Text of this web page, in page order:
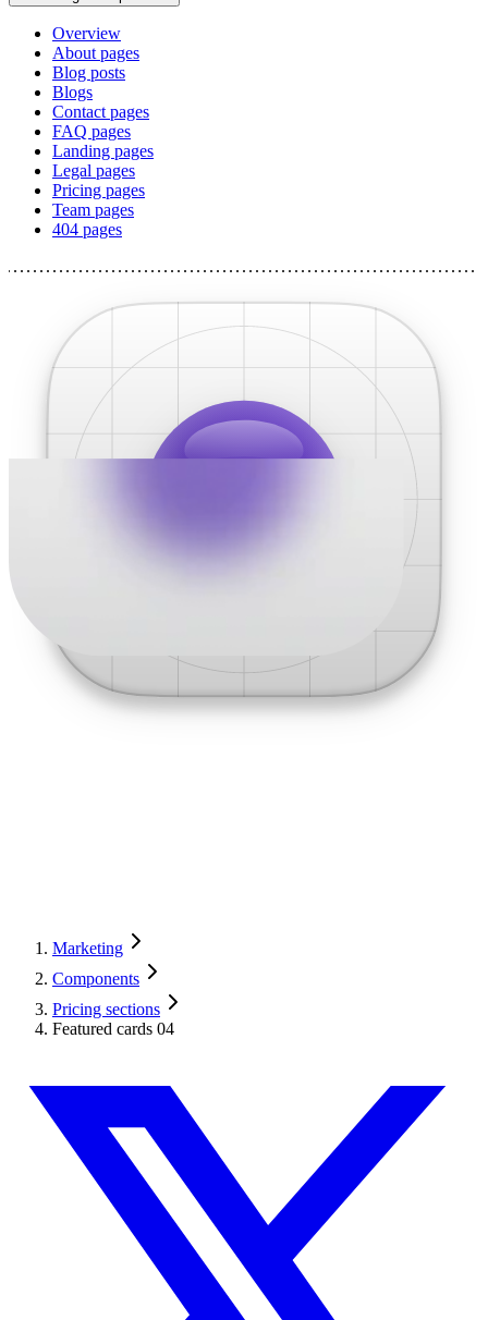
Overview
About pages
Blog posts
Blogs
Contact pages
FAQ pages
Landing pages
Legal pages
Pricing pages
Team pages
404 pages
Marketing
Components
Pricing sections
Featured cards 04